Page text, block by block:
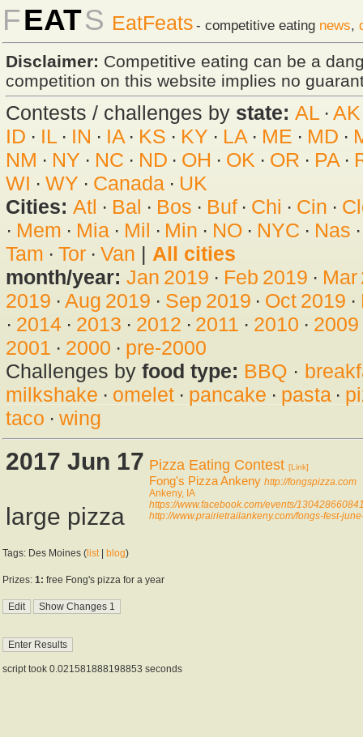
FEATS EatFeats - competitive eating news,
Disclaimer: Competitive eating can be a
competition on this website implies no
Contests / challenges by state: AL · AK
ID · IL· IN · IA· KS · KY · LA · ME · MD ·
NM · NY · NC · ND · OH · OK · OR · PA·
WI · WY · Canada· UK
Cities: Atl · Bal · Bos · Buf· Chi · Cin ·
· Mem · Mia· Mil · Min · NO · NYC · Nas
Tam · Tor· Van | All cities
month/year: Jan 2019 · Feb 2019 · Mar
2019 · Aug 2019 · Sep 2019 · Oct 2019 ·
· 2014· 2013 · 2012 · 2011 · 2010 · 2009
2001 · 2000 · pre-2000
Challenges by food type: BBQ ·
milkshake · omelet· pancake · pasta·
taco · wing
2017 Jun 17
large pizza
Pizza Eating Contest [Link]
Fong's Pizza Ankeny http://fongspizza.com
Ankeny, IA
https://www.facebook.com/events/
http://www.prairietrailankeny.com/fongs-fest-
Tags: Des Moines ( list| blog)
Prizes: 1: free Fong's pizza for a year
script took 0.021581888198853 seconds